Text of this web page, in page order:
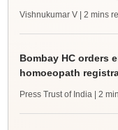
Vishnukumar V | 2 mins
Bombay HC orders
homoeopath
Press Trust of India | 2